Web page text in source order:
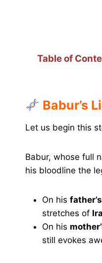
Table of
Babur’s
Let us begin this
Babur, whose full
his bloodline the
On his
stretches of
On his
still evokes